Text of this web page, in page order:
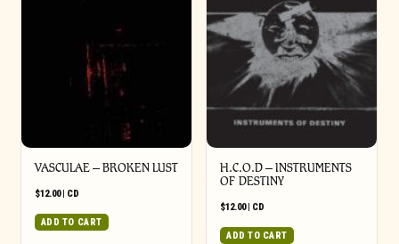
VASCULAE – BROKEN LUST
$12.00| CD
ADD TO CART
H.C.O.D – INSTRUMENTS
OF DESTINY
$12.00| CD
ADD TO CART